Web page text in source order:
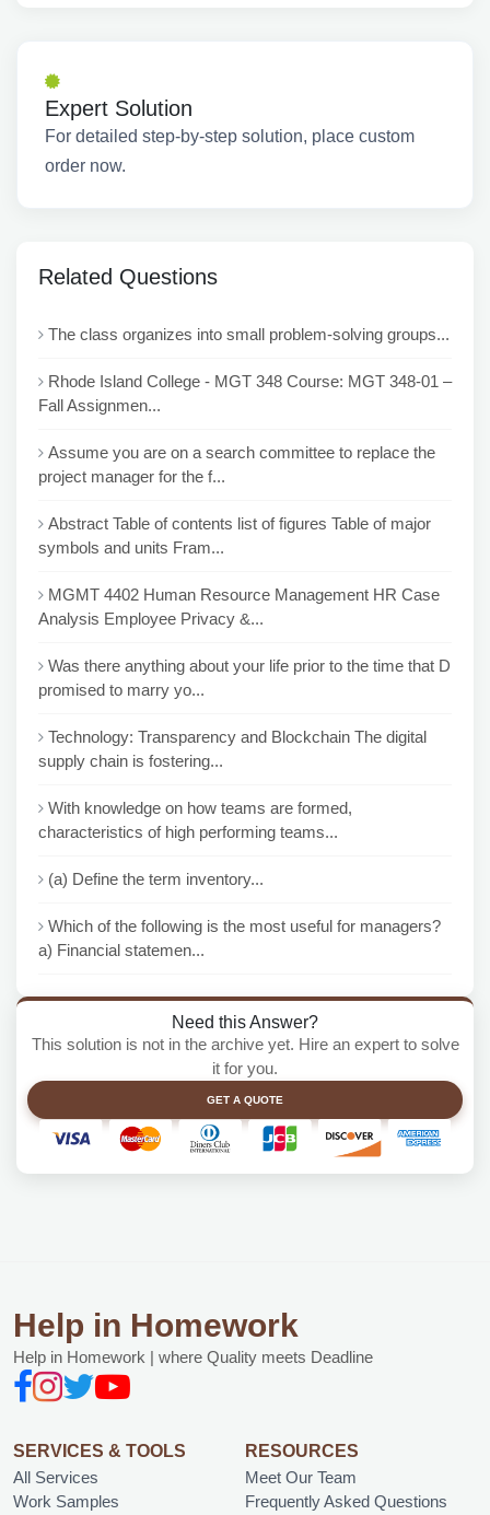
Expert Solution
For detailed step-by-step solution, place custom
order now.
Related Questions
The class organizes into small problem-solving groups...
Rhode Island College - MGT 348 Course: MGT 348-01 –
Fall Assignmen...
Assume you are on a search committee to replace the
project manager for the f...
Abstract Table of contents list of figures Table of major
symbols and units Fram...
MGMT 4402 Human Resource Management HR Case
Analysis Employee Privacy &...
Was there anything about your life prior to the time that D
promised to marry yo...
Technology: Transparency and Blockchain The digital
supply chain is fostering...
With knowledge on how teams are formed,
characteristics of high performing teams...
(a) Define the term inventory...
Which of the following is the most useful for managers?
a) Financial statemen...
Need this Answer?
This solution is not in the archive yet. Hire an expert to solve
it for you.
GET A QUOTE
Help in Homework
Help in Homework | where Quality meets Deadline
SERVICES & TOOLS
All Services
Work Samples
RESOURCES
Meet Our Team
Frequently Asked Questions